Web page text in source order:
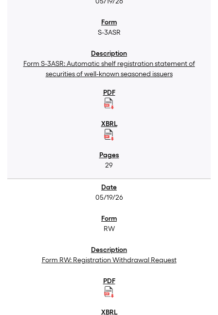
S-3ASR
Form S-3ASR: Automatic shelf registration statement of
securities of well-known seasoned issuers
29
05/19/26
RW
Form RW: Registration Withdrawal Request